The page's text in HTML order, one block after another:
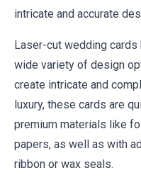
intricate and accurate
Laser-cut wedding
wide variety of design
create intricate and
luxury, these cards are
premium materials like
papers, as well as with
ribbon or wax seals.